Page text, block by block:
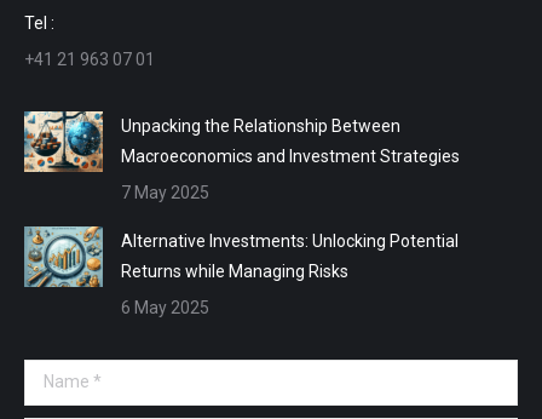
window
Tel :
+41 21 963 07 01
Unpacking the Relationship Between
Macroeconomics and Investment Strategies
7 May 2025
Alternative Investments: Unlocking Potential
Returns while Managing Risks
6 May 2025
Name *